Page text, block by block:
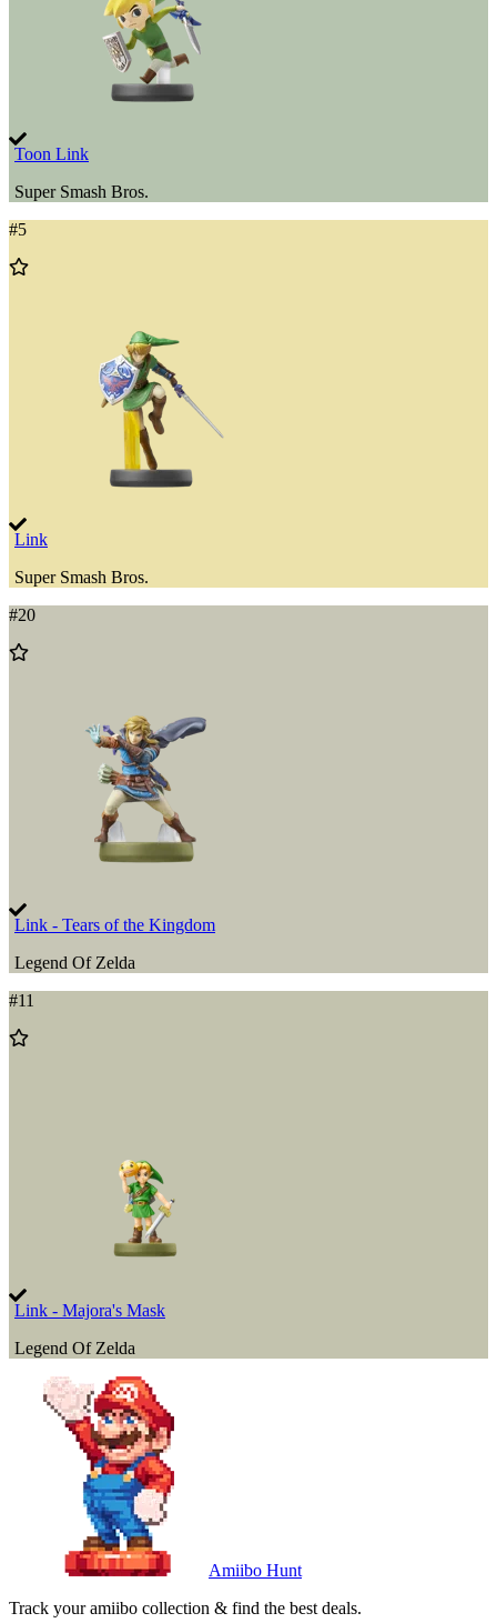
Toon Link
Super Smash Bros.
#5
Add
Link
Super Smash Bros.
#20
Add
Link - Tears of the Kingdom
Legend Of Zelda
#11
Add
Link - Majora's Mask
Legend Of Zelda
Amiibo Hunt
Track your amiibo collection & find the best deals.